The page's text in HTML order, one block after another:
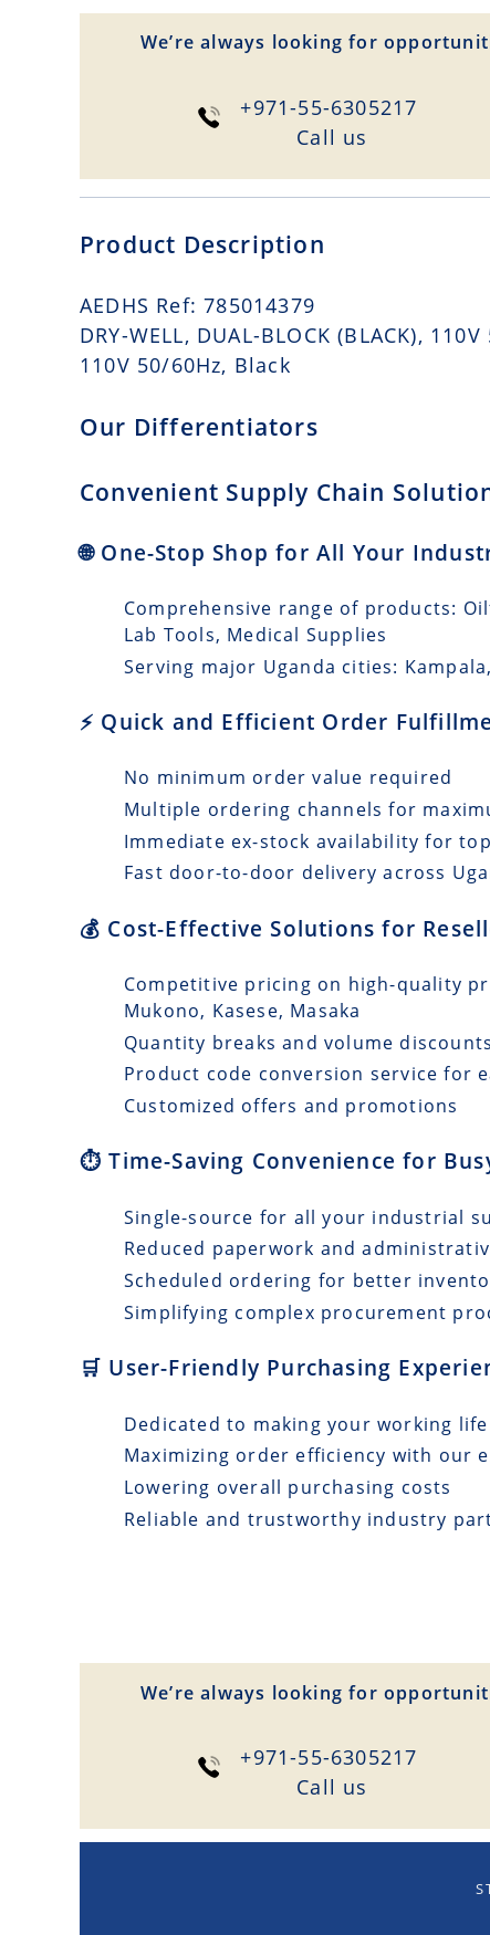
We’re always looking for
+971-55-6305217
Сall us
Product Description
AEDHS Ref: 785014379
DRY-WELL, DUAL-BLOCK (BLACK),
110V 50/60Hz, Black
Our Differentiators
Convenient Supply Chain
🌐 One-Stop Shop for All Your
Comprehensive range of products:
Lab Tools, Medical Supplies
Serving major Uganda cities:
⚡ Quick and Efficient Order
No minimum order value required
Multiple ordering channels for
Immediate ex-stock availability for
Fast door-to-door delivery across
💰 Cost-Effective Solutions for
Competitive pricing on high-quality
Mukono, Kasese, Masaka
Quantity breaks and volume discounts
Product code conversion service for
Customized offers and promotions
⏱️ Time-Saving Convenience for
Single-source for all your industrial
Reduced paperwork and
Scheduled ordering for better
Simplifying complex procurement
🛒 User-Friendly Purchasing
Dedicated to making your working
Maximizing order efficiency with our
Lowering overall purchasing costs
Reliable and trustworthy industry
We’re always looking for
+971-55-6305217
Сall us